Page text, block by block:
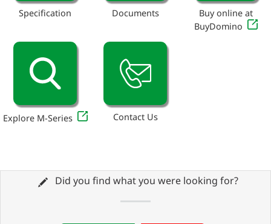
Specification Documents
Buy online at
BuyDomino
Explore M-Series Contact Us
Did you find what you were looking for?